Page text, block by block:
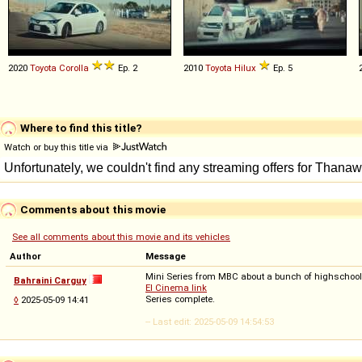
2020 Toyota Corolla Ep. 2 2010 Toyota Hilux Ep. 5
Where to find this title?
Watch or buy this title via
Comments about this movie
See all comments about this movie and its vehicles
Author
Message
Bahraini Carguy
◊ 2025-05-09 14:41
Mini Series from MBC about a bunch of
El Cinema link
Series complete.
-- Last edit: 2025-05-09 14:54:53